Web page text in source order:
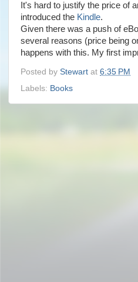
It's hard to justify the price of
introduced the Kindle.
Given there was a push of
several reasons (price being
happens with this. My first
Posted by Stewart at 6:35 PM
Labels: Books